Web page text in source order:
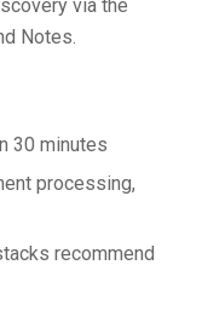
via the
Notes.
30 minutes
processing,
recommend